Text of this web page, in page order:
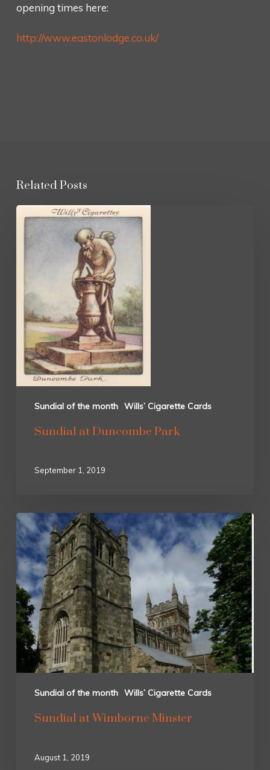
opening times here:
http://www.eastonlodge.co.uk/
Related Posts
Sundial of the month Wills’ Cigarette Cards
Sundial at Duncombe Park
September 1, 2019
Sundial of the month Wills’ Cigarette Cards
Sundial at Wimborne Minster
August 1, 2019